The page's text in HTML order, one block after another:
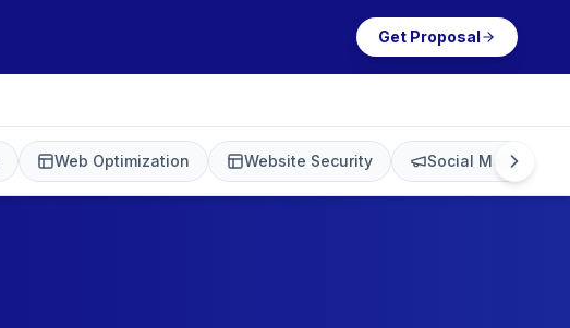
Get Proposal
Web Optimization Website Security Social Media